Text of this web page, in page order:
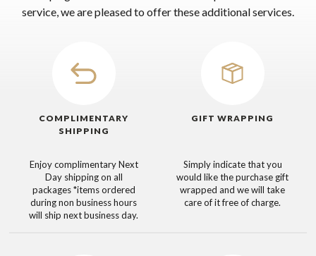
service, we are pleased to offer these additional services.
COMPLIMENTARY
SHIPPING
Enjoy complimentary Next
Day shipping on all
packages*items ordered
during non business hours
will ship next business day.
GIFT WRAPPING
Simply indicate that you
would like the purchase gift
wrapped and we will take
care of it free of charge.